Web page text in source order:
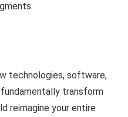
technologies, software,
transform
reimagine your entire